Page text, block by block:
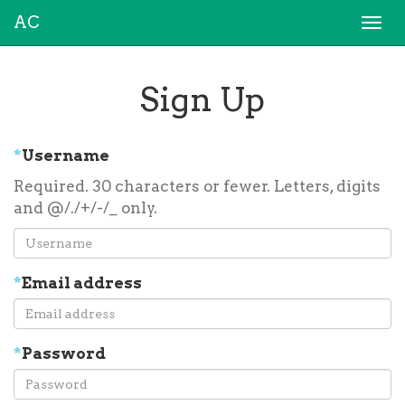
AC
Sign Up
*Username
Required. 30 characters or fewer. Letters, digits
and @/./+/-/_ only.
*Email address
*Password